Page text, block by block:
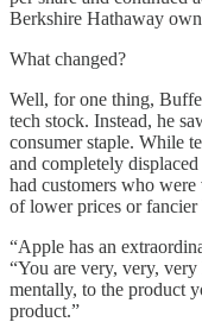
Berkshire Hathaway
What changed?
Well, for one thing,
tech stock. Instead, he
consumer staple. While
and completely
had customers who
of lower prices or fancier
“Apple has an
“You are very, very,
mentally, to the product
product.”